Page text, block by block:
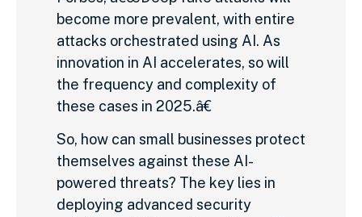
become more prevalent, with entire
attacks orchestrated using AI. As
innovation in AI accelerates, so will
the frequency and complexity of
these cases in 2025.â€
So, how can small businesses protect
themselves against these AI-
powered threats? The key lies in
deploying advanced security